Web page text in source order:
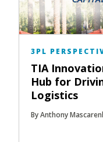
3PL
TIA
Hub for
Logistics
By Anthony